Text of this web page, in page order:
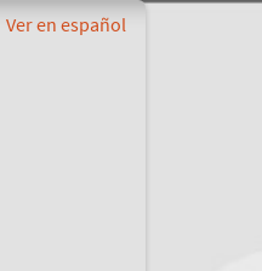
Ver en español